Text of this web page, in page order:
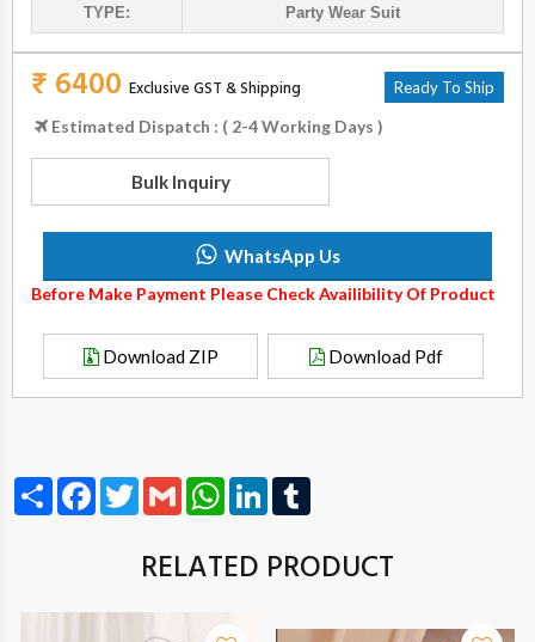
TYPE: Party Wear Suit
₹ 6400 Exclusive GST & Shipping Ready To Ship
Estimated Dispatch : ( 2-4 Working Days )
Bulk Inquiry
WhatsApp Us
Before Make Payment Please Check Availibility Of Product
Download ZIP Download Pdf
Share FacebookTwitterGmail WhatsAppLinkedIn
RELATED PRODUCT